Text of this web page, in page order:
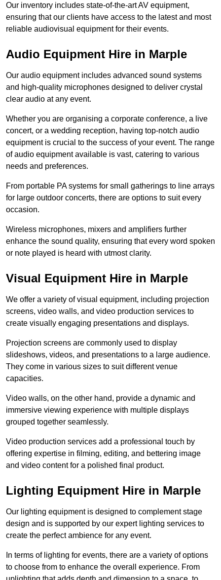
Our inventory includes state-of-the-art AV equipment,
ensuring that our clients have access to the latest and most
reliable audiovisual equipment for their events.
Audio Equipment Hire in Marple
Our audio equipment includes advanced sound systems
and high-quality microphones designed to deliver crystal
clear audio at any event.
Whether you are organising a corporate conference, a live
concert, or a wedding reception, having top-notch audio
equipment is crucial to the success of your event. The range
of audio equipment available is vast, catering to various
needs and preferences.
From portable PA systems for small gatherings to line arrays
for large outdoor concerts, there are options to suit every
occasion.
Wireless microphones, mixers and amplifiers further
enhance the sound quality, ensuring that every word spoken
or note played is heard with utmost clarity.
Visual Equipment Hire in Marple
We offer a variety of visual equipment, including projection
screens, video walls, and video production services to
create visually engaging presentations and displays.
Projection screens are commonly used to display
slideshows, videos, and presentations to a large audience.
They come in various sizes to suit different venue
capacities.
Video walls, on the other hand, provide a dynamic and
immersive viewing experience with multiple displays
grouped together seamlessly.
Video production services add a professional touch by
offering expertise in filming, editing, and bettering image
and video content for a polished final product.
Lighting Equipment Hire in Marple
Our lighting equipment is designed to complement stage
design and is supported by our expert lighting services to
create the perfect ambience for any event.
In terms of lighting for events, there are a variety of options
to choose from to enhance the overall experience. From